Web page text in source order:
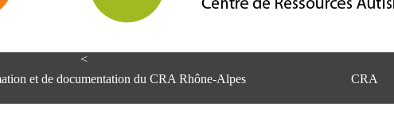
<
et de documentation du CRA Rhône-Alpes
CRA